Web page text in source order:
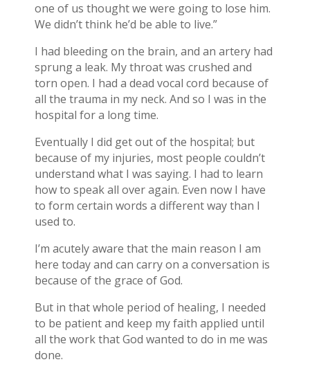
one of us thought we were going to lose him.
We didn’t think he’d be able to live.”
I had bleeding on the brain, and an artery had
sprung a leak. My throat was crushed and
torn open. I had a dead vocal cord because of
all the trauma in my neck. And so I was in the
hospital for a long time.
Eventually I did get out of the hospital; but
because of my injuries, most people couldn’t
understand what I was saying. I had to learn
how to speak all over again. Even now I have
to form certain words a different way than I
used to.
I’m acutely aware that the main reason I am
here today and can carry on a conversation is
because of the grace of God.
But in that whole period of healing, I needed
to be patient and keep my faith applied until
all the work that God wanted to do in me was
done.